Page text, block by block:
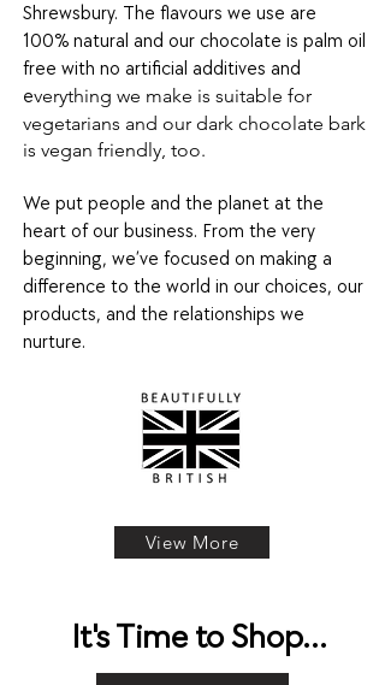
Shrewsbury. The flavours we use are
100% natural and our chocolate is palm oil
free with no artificial additives and
everything we make is suitable for
vegetarians and our dark chocolate bark
is vegan friendly, too.
We put people and the planet at the
heart of our business. From the very
beginning, we’ve focused on making a
difference to the world in our choices, our
products, and the relationships we
nurture.
View More
It's Time to Shop...